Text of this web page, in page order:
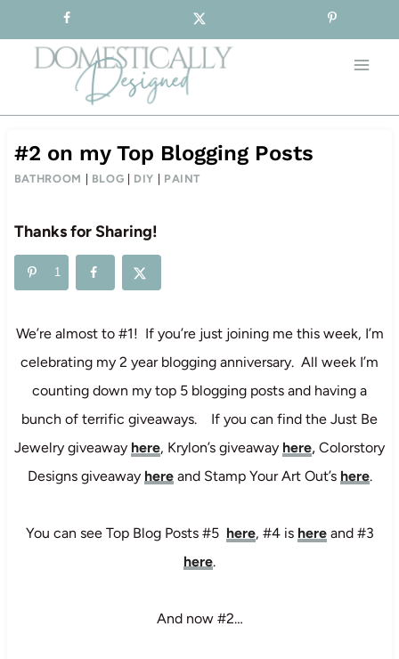
to
content
#2 on my Top Blogging Posts
BATHROOM BLOG DIY PAINT
Thanks for Sharing!
1
We’re almost to #1! If you’re just joining me this week, I’m
celebrating my 2 year blogging anniversary. All week I’m
counting down my top 5 blogging posts and having a
bunch of terrific giveaways. If you can find the Just Be
Jewelry giveaway here, Krylon’s giveaway here, Colorstory
Designs giveaway hereand Stamp Your Art Out’s here.
You can see Top Blog Posts #5 here, #4 is hereand #3
here.
And now #2…